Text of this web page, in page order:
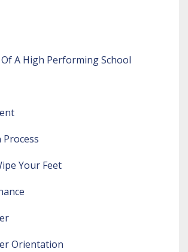
A High Performing School
Process
Your Feet
Orientation